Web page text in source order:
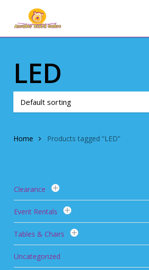
main
LED
Home Products tagged “LED”
Clearance
Event Rentals
Tables & Chairs
Uncategorized